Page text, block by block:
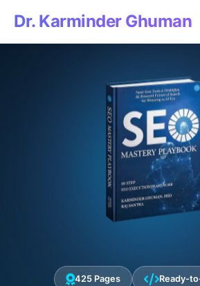
Dr. Karminder Ghuman
425 Pages Ready-